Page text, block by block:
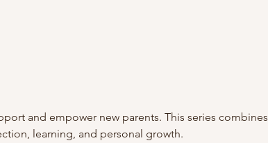
and empower new parents. This series combines
learning, and personal growth.